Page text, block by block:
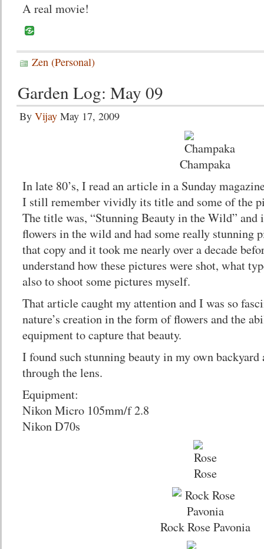
A real movie!
Zen (Personal)
Garden Log: May 09
By Vijay May 17, 2009
Champaka
In late 80’s, I read an article in a Sunday
I still remember vividly its title and some of the
The title was, “Stunning Beauty in the Wild” and
flowers in the wild and had some really stunning
that copy and it took me nearly over a decade
understand how these pictures were shot, what
also to shoot some pictures myself.
That article caught my attention and I was so
nature’s creation in the form of flowers and the
equipment to capture that beauty.
I found such stunning beauty in my own
through the lens.
Equipment:
Nikon Micro 105mm/f 2.8
Nikon D70s
Rose
Rock Rose Pavonia